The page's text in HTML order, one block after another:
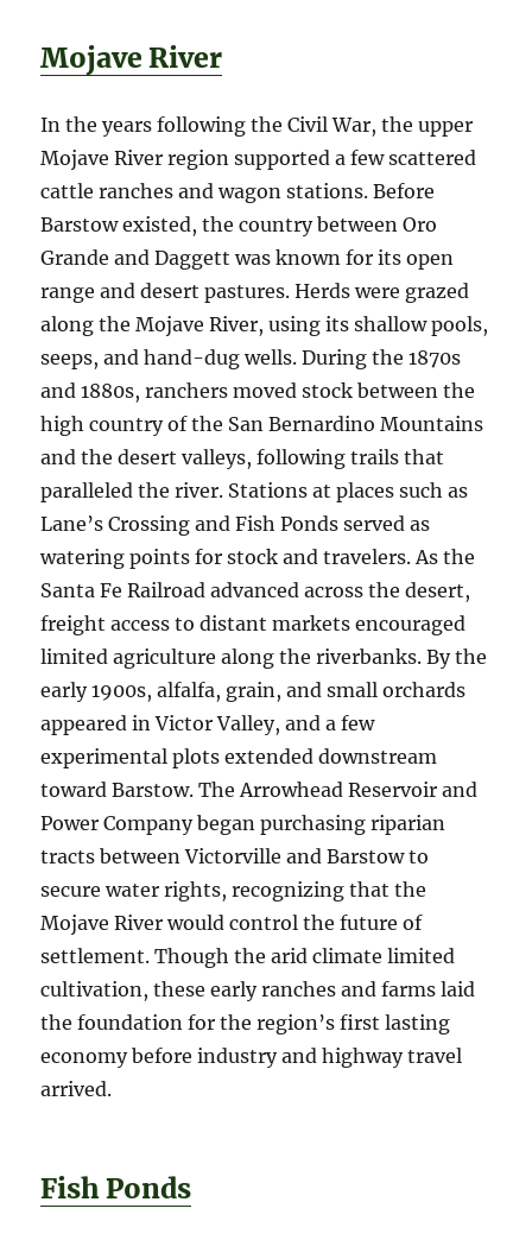
Mojave River
In the years following the Civil War, the upper
Mojave River region supported a few scattered
cattle ranches and wagon stations. Before
Barstow existed, the country between Oro
Grande and Daggett was known for its open
range and desert pastures. Herds were grazed
along the Mojave River, using its shallow pools,
seeps, and hand-dug wells. During the 1870s
and 1880s, ranchers moved stock between the
high country of the San Bernardino Mountains
and the desert valleys, following trails that
paralleled the river. Stations at places such as
Lane’s Crossing and Fish Ponds served as
watering points for stock and travelers. As the
Santa Fe Railroad advanced across the desert,
freight access to distant markets encouraged
limited agriculture along the riverbanks. By the
early 1900s, alfalfa, grain, and small orchards
appeared in Victor Valley, and a few
experimental plots extended downstream
toward Barstow. The Arrowhead Reservoir and
Power Company began purchasing riparian
tracts between Victorville and Barstow to
secure water rights, recognizing that the
Mojave River would control the future of
settlement. Though the arid climate limited
cultivation, these early ranches and farms laid
the foundation for the region’s first lasting
economy before industry and highway travel
arrived.
Fish Ponds